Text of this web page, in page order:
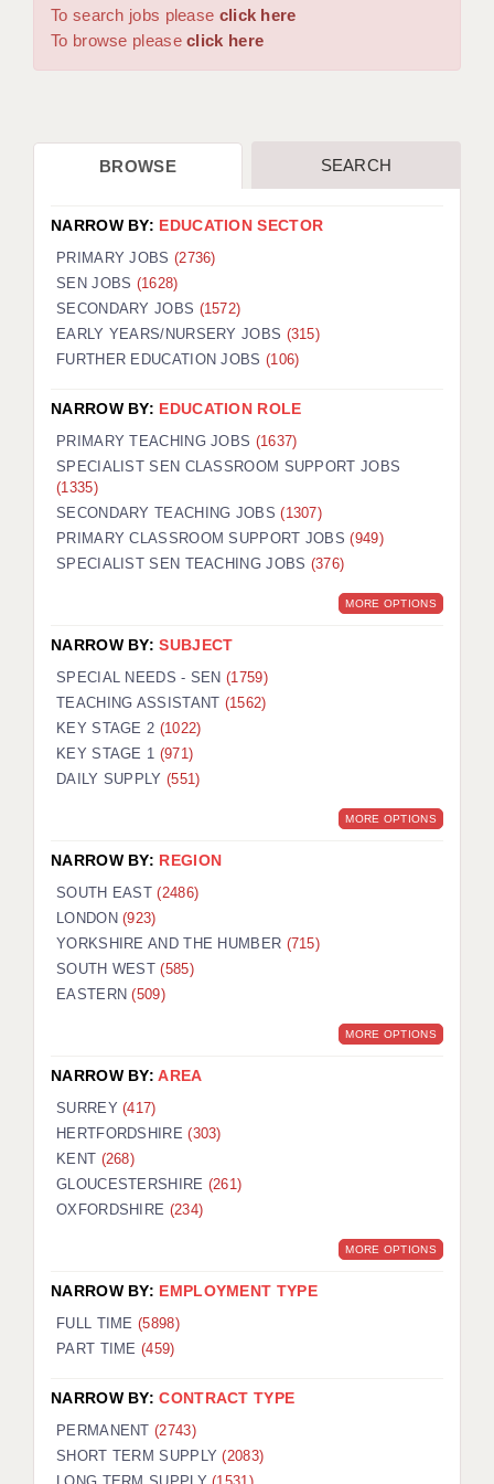
WORCESTER: 01905 887157
DBS UPDATE SERVICE
CDSS
REGISTER A VACANCY / CALL BACK
COVID CATCH UP TUITION
AWR CLIENT INFORMATION
TESTIMONIALS
SECURITY AND VETTING
KEEPING CHILDREN SAFE IN EDUCATION
GRADUATE TEACHING ASSISTANTS
OFFICE LOCATIONS
LONDON - PRIMARY
LONDON - SECONDARY
LONDON - SEN
LONDON - SUPPORT TEACHER
BERKSHIRE
BIRMINGHAM
BRISTOL
CHELMSFORD
CRAWLEY
HALIFAX
ISLE OF WIGHT
LEEDS
To search jobs please click here
To browse pleaseclick here
BROWSE SEARCH
NARROW BY: EDUCATION SECTOR
PRIMARY JOBS (2736)
SEN JOBS (1628)
SECONDARY JOBS (1572)
EARLY YEARS/NURSERY JOBS (315)
FURTHER EDUCATION JOBS (106)
NARROW BY: EDUCATION ROLE
PRIMARY TEACHING JOBS (1637)
SPECIALIST SEN CLASSROOM SUPPORT JOBS
(1335)
SECONDARY TEACHING JOBS(1307)
PRIMARY CLASSROOM SUPPORT JOBS(949)
SPECIALIST SEN TEACHING JOBS (376)
MORE OPTIONS
NARROW BY:SUBJECT
SPECIAL NEEDS - SEN(1759)
TEACHING ASSISTANT (1562)
KEY STAGE 2 (1022)
KEY STAGE 1 (971)
DAILY SUPPLY (551)
MORE OPTIONS
NARROW BY: REGION
SOUTH EAST(2486)
LONDON(923)
YORKSHIRE AND THE HUMBER (715)
SOUTH WEST(585)
EASTERN(509)
MORE OPTIONS
NARROW BY:AREA
SURREY(417)
HERTFORDSHIRE(303)
KENT (268)
GLOUCESTERSHIRE (261)
OXFORDSHIRE (234)
MORE OPTIONS
NARROW BY: EMPLOYMENT TYPE
FULL TIME (5898)
PART TIME (459)
NARROW BY:CONTRACT TYPE
PERMANENT(2743)
SHORT TERM SUPPLY(2083)